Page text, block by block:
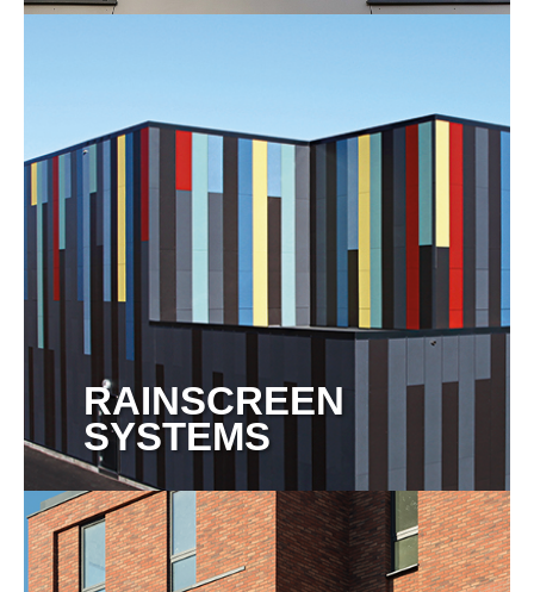
RAINSCREEN
SYSTEMS
View more